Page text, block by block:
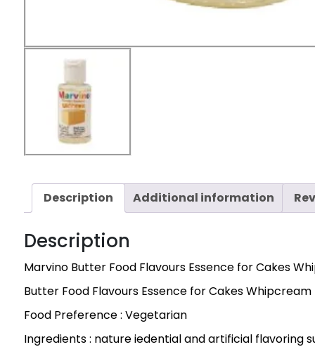
Description Additional information
Description
Marvino Butter Food Flavours Essence for Cakes
Butter Food Flavours Essence for Cakes
Food Preference : Vegetarian
Ingredients : nature iedential and artificial flavoring